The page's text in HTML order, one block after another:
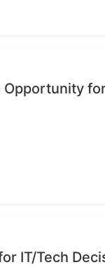
Opportunity
IT/Tech